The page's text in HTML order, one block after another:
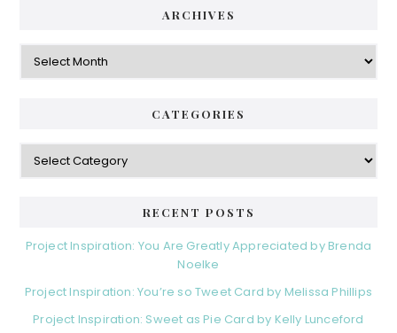
ARCHIVES
Archives
CATEGORIES
Categories
RECENT POSTS
Project Inspiration: You Are Greatly Appreciated by Brenda
Noelke
Project Inspiration: You’re so Tweet Card by Melissa Phillips
Project Inspiration: Sweet as Pie Card by Kelly Lunceford